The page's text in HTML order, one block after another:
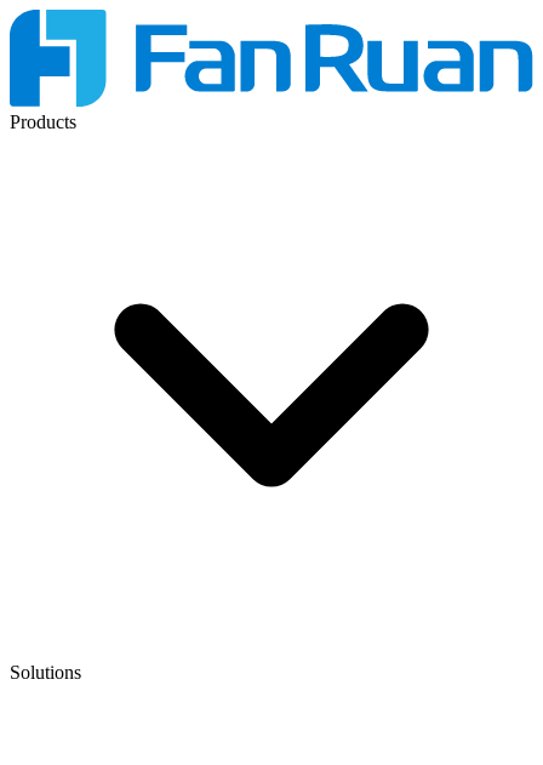
Products
Solutions